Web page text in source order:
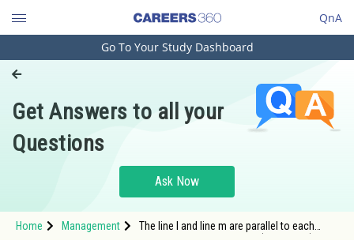
QnA
Engineering and Architecture
Pharmacy
Hospitality and Tourism
Study Abroad
Go To Your Study Dashboard
Get Answers to all your
Questions
Ask Now
Home Management
The line l and line m are parallel to each